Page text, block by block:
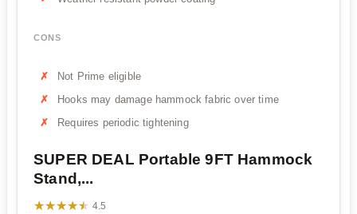
CONS
Not Prime eligible
Hooks may damage hammock fabric over time
Requires periodic tightening
SUPER DEAL Portable 9FT Hammock
Stand,...
★★★★★
★★★★★ 4.5